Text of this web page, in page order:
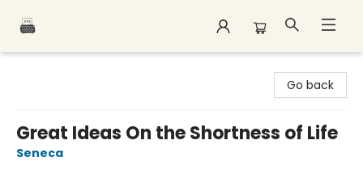
Go back
Great Ideas On the Shortness of Life
Seneca